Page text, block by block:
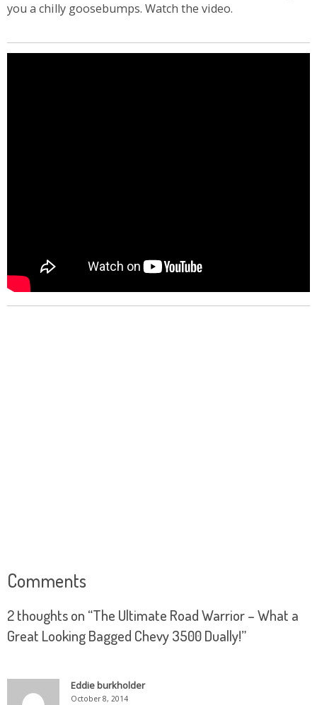
you a chilly goosebumps. Watch the video.
Comments
2 thoughts on “The Ultimate Road Warrior – What a
Great Looking Bagged Chevy 3500 Dually!”
Eddie burkholder
October 8, 2014